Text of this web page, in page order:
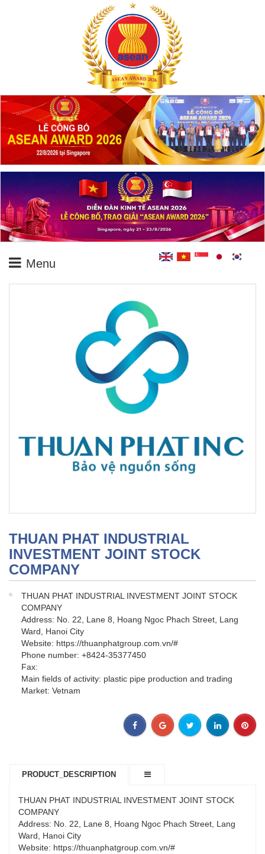
THUAN PHAT INDUSTRIAL
INVESTMENT JOINT STOCK
COMPANY
THUAN PHAT INDUSTRIAL INVESTMENT JOINT STOCK
COMPANY
Address: No. 22, Lane 8, Hoang Ngoc Phach Street, Lang
Ward, Hanoi City
Website: https://thuanphatgroup.com.vn/#
Phone number: +8424-35377450
Fax:
Main fields of activity: plastic pipe production and trading
Market: Vetnam
PRODUCT_DESCRIPTION
THUAN PHAT INDUSTRIAL INVESTMENT JOINT STOCK
COMPANY
Address: No. 22, Lane 8, Hoang Ngoc Phach Street, Lang
Ward, Hanoi City
Website: https://thuanphatgroup.com.vn/#